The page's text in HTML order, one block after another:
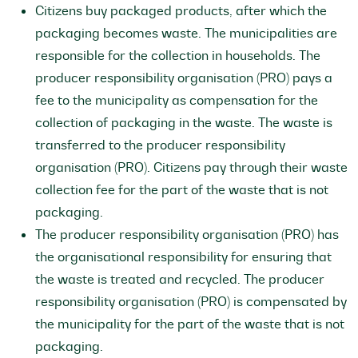
Citizens buy packaged products, after which the
packaging becomes waste. The municipalities are
responsible for the collection in households. The
producer responsibility organisation (PRO) pays a
fee to the municipality as compensation for the
collection of packaging in the waste. The waste is
transferred to the producer responsibility
organisation (PRO). Citizens pay through their waste
collection fee for the part of the waste that is not
packaging.
The producer responsibility organisation (PRO) has
the organisational responsibility for ensuring that
the waste is treated and recycled. The producer
responsibility organisation (PRO) is compensated by
the municipality for the part of the waste that is not
packaging.